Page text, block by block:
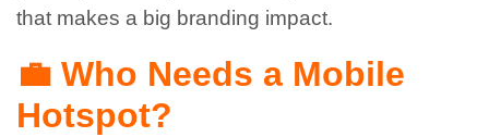
that makes a big branding impact.
💼 Who Needs a Mobile
Hotspot?